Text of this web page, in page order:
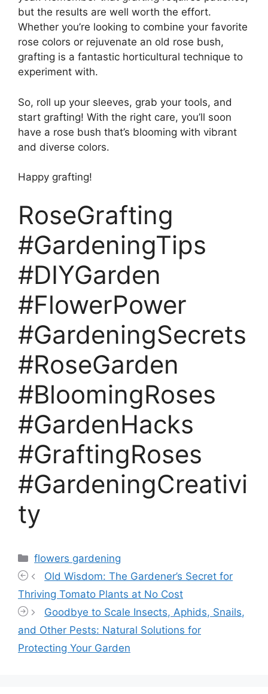
but the results are well worth the effort.
Whether you’re looking to combine your favorite
rose colors or rejuvenate an old rose bush,
grafting is a fantastic horticultural technique to
experiment with.
So, roll up your sleeves, grab your tools, and
start grafting! With the right care, you’ll soon
have a rose bush that’s blooming with vibrant
and diverse colors.
Happy grafting!
RoseGrafting
#GardeningTips
#DIYGarden
#FlowerPower
#GardeningSecrets
#RoseGarden
#BloomingRoses
#GardenHacks
#GraftingRoses
#GardeningCreativi
ty
Categories
flowers gardening
Old Wisdom: The Gardener’s Secret for
Thriving Tomato Plants at No Cost
Goodbye to Scale Insects, Aphids, Snails,
and Other Pests: Natural Solutions for
Protecting Your Garden